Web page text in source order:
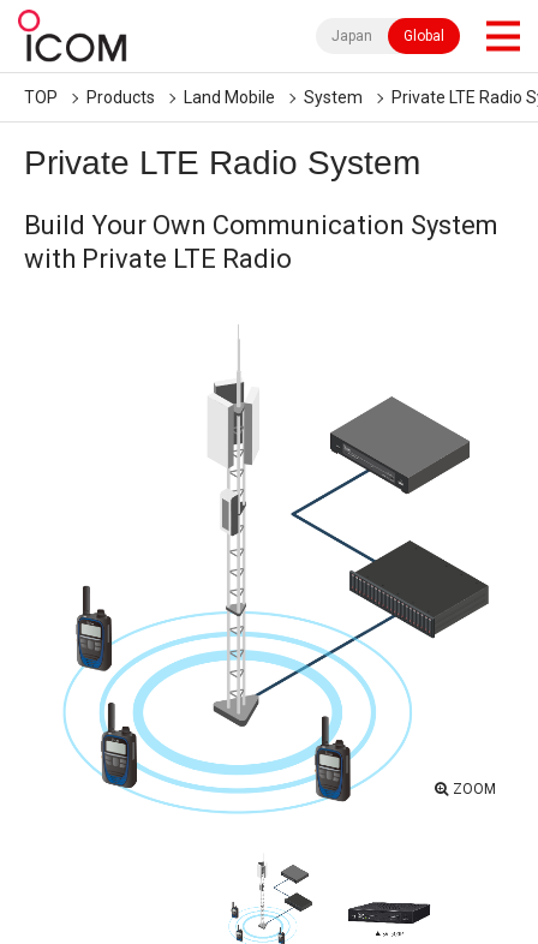
Japan Global
TOP Products Land Mobile System Private LTE Radio
Private LTE Radio System
Build Your Own Communication System
with Private LTE Radio
ZOOM